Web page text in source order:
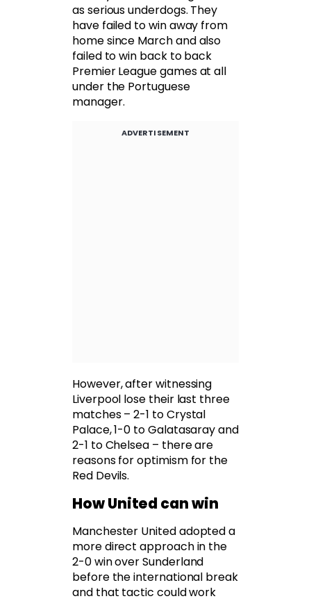
as serious underdogs. They
have failed to win away from
home since March and also
failed to win back to back
Premier League games at all
under the Portuguese
manager.
ADVERTISEMENT
However, after witnessing
Liverpool lose their last three
matches – 2-1 to Crystal
Palace, 1-0 to Galatasaray and
2-1 to Chelsea – there are
reasons for optimism for the
Red Devils.
How United can win
Manchester United adopted a
more direct approach in the
2-0 win over Sunderland
before the international break
and that tactic could work